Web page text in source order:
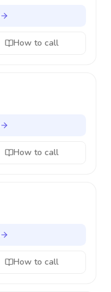
How to call
How to call
How to call